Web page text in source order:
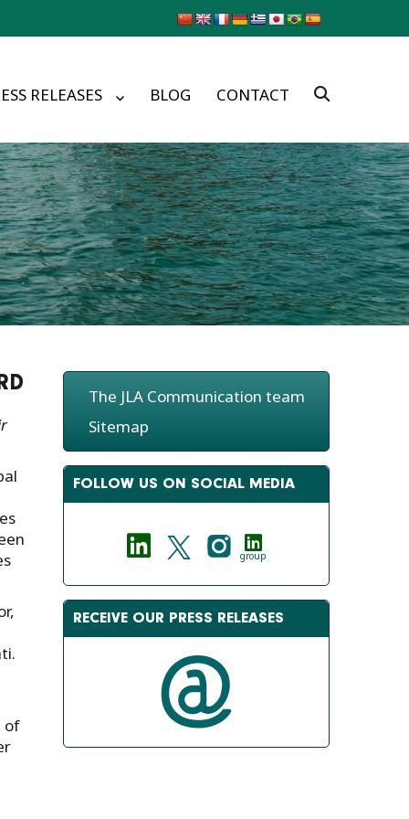
RELEASES BLOG CONTACT
of
The JLA Communication team
Sitemap
FOLLOW US ON SOCIAL MEDIA
group
RECEIVE OUR PRESS RELEASES